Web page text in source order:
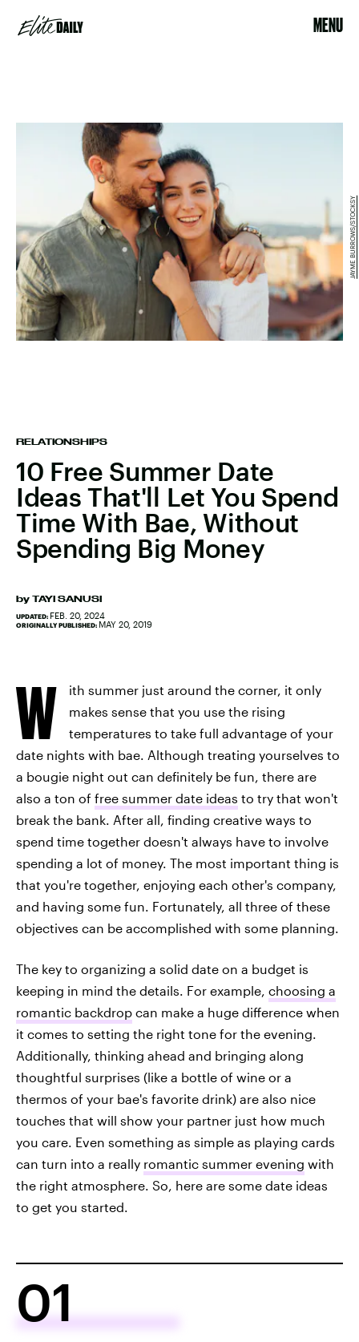
MENU
RELATIONSHIPS
10 Free Summer Date
Ideas That'll Let You Spend
Time With Bae, Without
Spending Big Money
by TAYI SANUSI
UPDATED: FEB. 20, 2024
ORIGINALLY PUBLISHED: MAY 20, 2019
JAYME BURROWS/STOCKSY
W
ith summer just around the corner, it only
makes sense that you use the rising
temperatures to take full advantage of your
date nights with bae. Although treating yourselves to
a bougie night out can definitely be fun, there are
also a ton of free summer date ideas to try that won't
break the bank. After all, finding creative ways to
spend time together doesn't always have to involve
spending a lot of money. The most important thing is
that you're together, enjoying each other's company,
and having some fun. Fortunately, all three of these
objectives can be accomplished with some planning.
The key to organizing a solid date on a budget is
keeping in mind the details. For example, choosing a
romantic backdrop can make a huge difference when
it comes to setting the right tone for the evening.
Additionally, thinking ahead and bringing along
thoughtful surprises (like a bottle of wine or a
thermos of your bae's favorite drink) are also nice
touches that will show your partner just how much
you care. Even something as simple as playing cards
can turn into a really romantic summer evening with
the right atmosphere. So, here are some date ideas
to get you started.
01